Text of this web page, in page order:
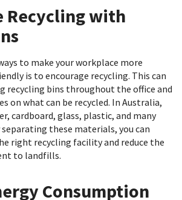
Recycling with
to make your workplace more
is to encourage recycling. This can
recycling bins throughout the office and
on what can be recycled. In Australia,
cardboard, glass, plastic, and many
these materials, you can
right recycling facility and reduce the
to landfills.
Consumption